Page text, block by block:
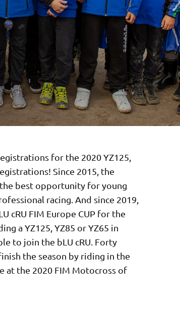
for the 2020 YZ125,
Since 2015, the
the best opportunity for young
racing. And since 2019,
cRU FIM Europe CUP for the
a YZ125, YZ85 or YZ65 in
to join the bLU cRU. Forty
the season by riding in the
at the 2020 FIM Motocross of